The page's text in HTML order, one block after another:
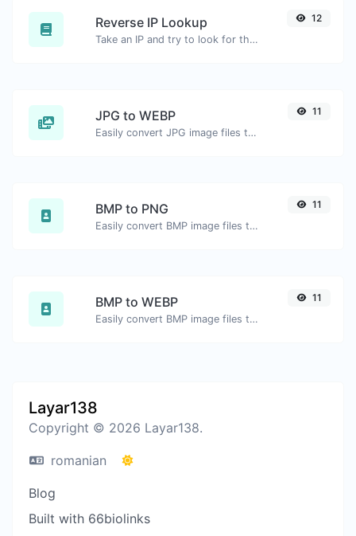
Reverse IP Lookup
Take an IP and try to look for the domain/host associated with it.
12
JPG to WEBP
Easily convert JPG image files to WEBP.
11
BMP to PNG
Easily convert BMP image files to PNG.
11
BMP to WEBP
Easily convert BMP image files to WEBP.
11
Layar138
Copyright © 2026 Layar138.
romanian
Blog
Built with 66biolinks